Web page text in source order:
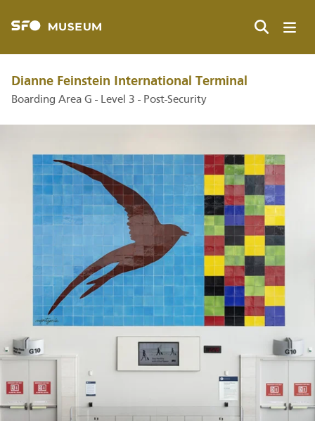
Dianne Feinstein International Terminal
Boarding Area G - Level 3 - Post-Security